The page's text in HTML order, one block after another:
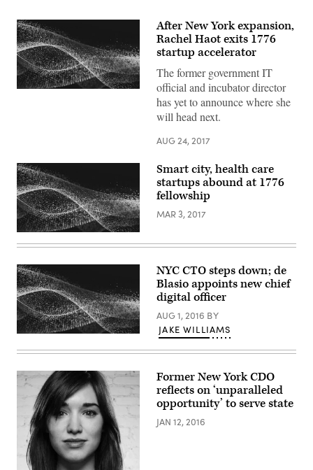
After New York expansion,
Rachel Haot exits 1776
startup accelerator
The former government IT
official and incubator director
has yet to announce where she
will head next.
AUG 24, 2017
Smart city, health care
startups abound at 1776
fellowship
MAR 3, 2017
NYC CTO steps down; de
Blasio appoints new chief
digital officer
AUG 1, 2016 BY
JAKE WILLIAMS
Former New York CDO
reflects on ‘unparalleled
opportunity’ to serve state
JAN 12, 2016